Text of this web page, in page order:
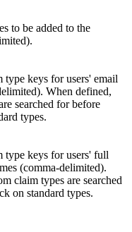
to be added to the
type keys for users' email
When defined,
searched for before
types.
type keys for users' full
(comma-delimited).
claim types are searched
on standard types.